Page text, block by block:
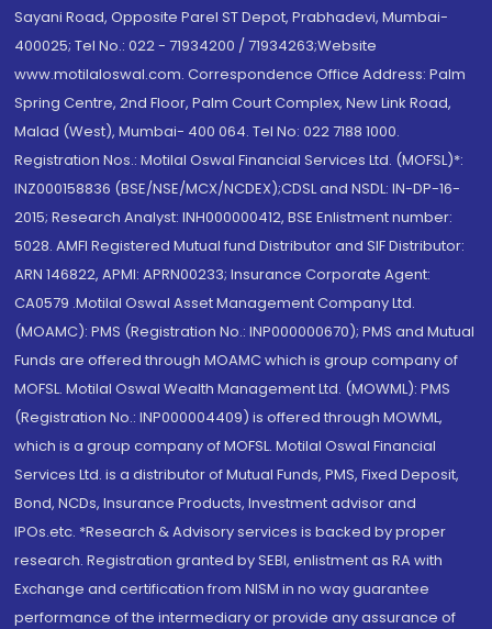
Sayani Road, Opposite Parel ST Depot, Prabhadevi, Mumbai-
400025; Tel No.: 022 - 71934200 / 71934263;Website
www.motilaloswal.com. Correspondence Office Address: Palm
Spring Centre, 2nd Floor, Palm Court Complex, New Link Road,
Malad (West), Mumbai- 400 064. Tel No: 022 7188 1000.
Registration Nos.: Motilal Oswal Financial Services Ltd. (MOFSL)*:
INZ000158836 (BSE/NSE/MCX/NCDEX);CDSL and NSDL: IN-DP-16-
2015; Research Analyst: INH000000412, BSE Enlistment number:
5028. AMFI Registered Mutual fund Distributor and SIF Distributor:
ARN 146822, APMI: APRN00233; Insurance Corporate Agent:
CA0579 .Motilal Oswal Asset Management Company Ltd.
(MOAMC): PMS (Registration No.: INP000000670); PMS and Mutual
Funds are offered through MOAMC which is group company of
MOFSL. Motilal Oswal Wealth Management Ltd. (MOWML): PMS
(Registration No.: INP000004409) is offered through MOWML,
which is a group company of MOFSL. Motilal Oswal Financial
Services Ltd. is a distributor of Mutual Funds, PMS, Fixed Deposit,
Bond, NCDs, Insurance Products, Investment advisor and
IPOs.etc. *Research & Advisory services is backed by proper
research. Registration granted by SEBI, enlistment as RA with
Exchange and certification from NISM in no way guarantee
performance of the intermediary or provide any assurance of